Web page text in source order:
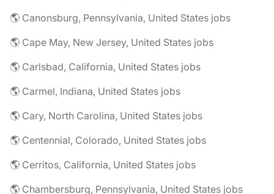
🌎 Canonsburg, Pennsylvania, United States jobs
🌎 Cape May, New Jersey, United States jobs
🌎 Carlsbad, California, United States jobs
🌎 Carmel, Indiana, United States jobs
🌎 Cary, North Carolina, United States jobs
🌎 Centennial, Colorado, United States jobs
🌎 Cerritos, California, United States jobs
🌎 Chambersburg, Pennsylvania, United States jobs